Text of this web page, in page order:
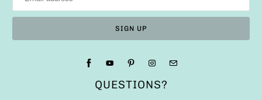
QUESTIONS?